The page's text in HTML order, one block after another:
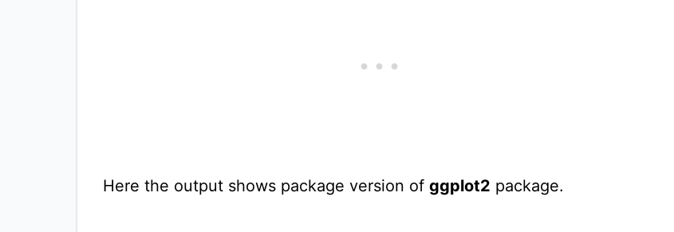
Here the output shows package version of ggplot2 package.